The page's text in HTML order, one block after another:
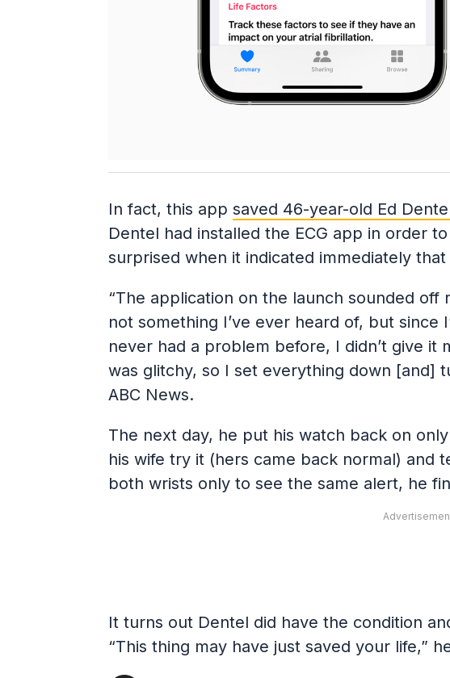
In fact, this app saved 46-year-old Ed
Dentel had installed the ECG app in order
surprised when it indicated immediately
“The application on the launch sounded
not something I’ve ever heard of, but since
never had a problem before, I didn’t give it
was glitchy, so I set everything down [and]
ABC News.
The next day, he put his watch back on
his wife try it (hers came back normal) and
both wrists only to see the same alert, he
It turns out Dentel did have the condition
“This thing may have just saved your life,”